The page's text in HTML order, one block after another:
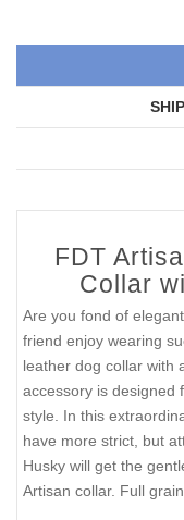
FDT
Collar
Are you fond of
friend enjoy wearing
leather dog collar with
accessory is designed
style. In this
have more strict, but
Husky will get the
Artisan collar. Full